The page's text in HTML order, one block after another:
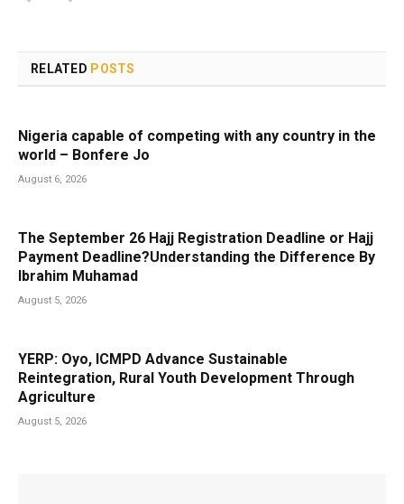
RELATED POSTS
Nigeria capable of competing with any country in the
world – Bonfere Jo
August 6, 2026
The September 26 Hajj Registration Deadline or Hajj
Payment Deadline?Understanding the Difference By
Ibrahim Muhamad
August 5, 2026
YERP: Oyo, ICMPD Advance Sustainable
Reintegration, Rural Youth Development Through
Agriculture
August 5, 2026